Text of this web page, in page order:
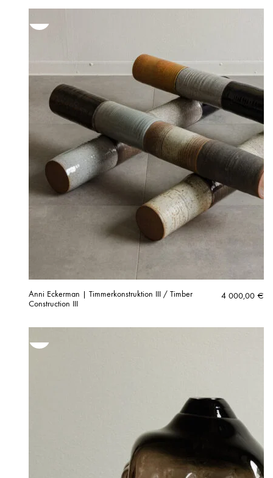
Anni Eckerman | Timmerkonstruktion III / Timber
Construction III
4 000,00 €